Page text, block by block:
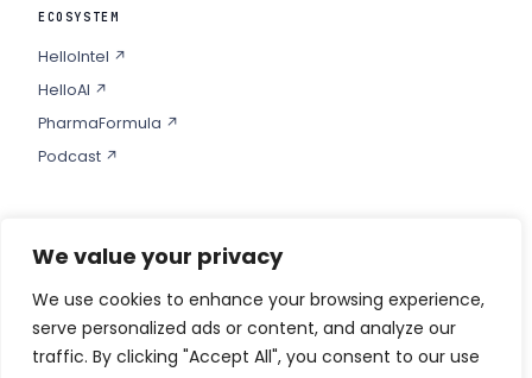
We value your privacy
We use cookies to enhance your browsing experience,
serve personalized ads or content, and analyze our
traffic. By clicking "Accept All", you consent to our use
ECOSYSTEM
HelloIntel ↗
HelloAI ↗
PharmaFormula ↗
Podcast ↗
COMPANY
Privacy
Contact